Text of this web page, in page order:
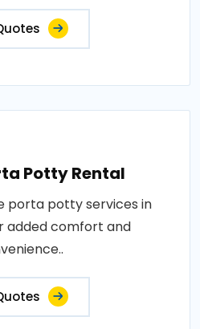
Potty Rental
porta potty services in
added comfort and